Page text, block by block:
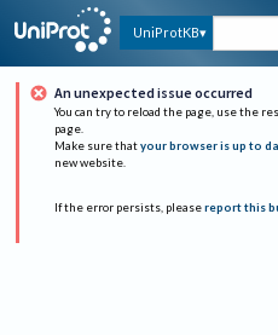
UniProtKB
An unexpected issue occurred
You can try to reload the page, use the
page.
Make sure that your browser is up to
new website.
If the error persists, please report this